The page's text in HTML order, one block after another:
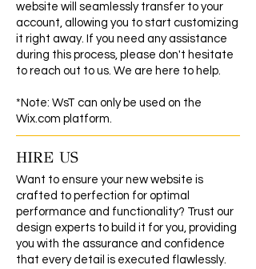
website will seamlessly transfer to your
account, allowing you to start customizing
it right away. If you need any assistance
during this process, please don't hesitate
to reach out to us. We are here to help.
*Note: WsT can only be used on the
Wix.com platform.
HIRE US
Want to ensure your new website is
crafted to perfection for optimal
performance and functionality? Trust our
design experts to build it for you, providing
you with the assurance and confidence
that every detail is executed flawlessly.